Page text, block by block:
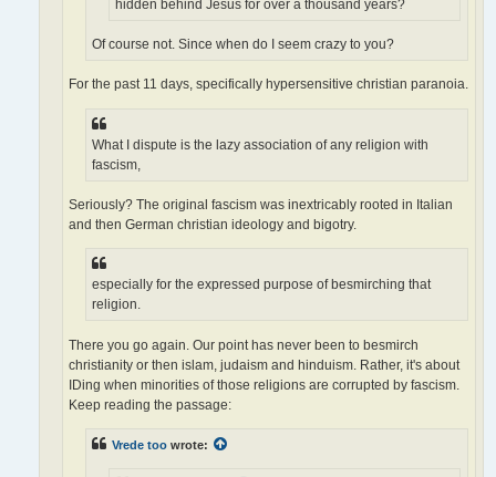
hidden behind Jesus for over a thousand years?
Of course not. Since when do I seem crazy to you?
For the past 11 days, specifically hypersensitive christian paranoia.
What I dispute is the lazy association of any religion with
fascism,
Seriously? The original fascism was inextricably rooted in Italian
and then German christian ideology and bigotry.
especially for the expressed purpose of besmirching that
religion.
There you go again. Our point has never been to besmirch
christianity or then islam, judaism and hinduism. Rather, it's about
IDing when minorities of those religions are corrupted by fascism.
Keep reading the passage:
Vrede too wrote: